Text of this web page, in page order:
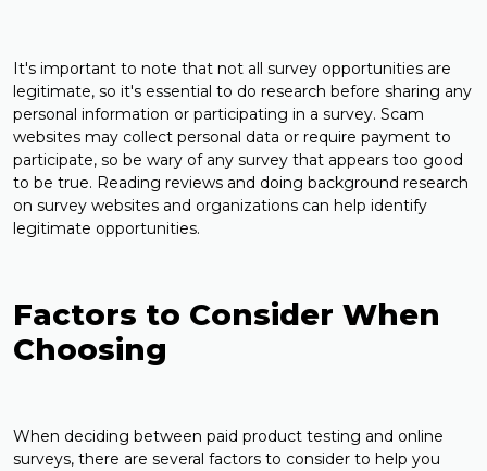
It's important to note that not all survey opportunities are
legitimate, so it's essential to do research before sharing any
personal information or participating in a survey. Scam
websites may collect personal data or require payment to
participate, so be wary of any survey that appears too good
to be true. Reading reviews and doing background research
on survey websites and organizations can help identify
legitimate opportunities.
Factors to Consider When
Choosing
When deciding between paid product testing and online
surveys, there are several factors to consider to help you